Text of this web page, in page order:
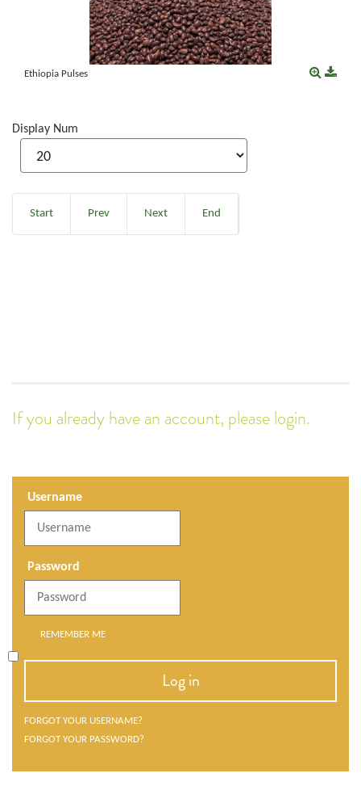
Ethiopia Pulses
Display Num
Start Prev Next End
If you already have an account, please login.
Username
Password
REMEMBER ME
Log in
FORGOT YOUR USERNAME?
FORGOT YOUR PASSWORD?